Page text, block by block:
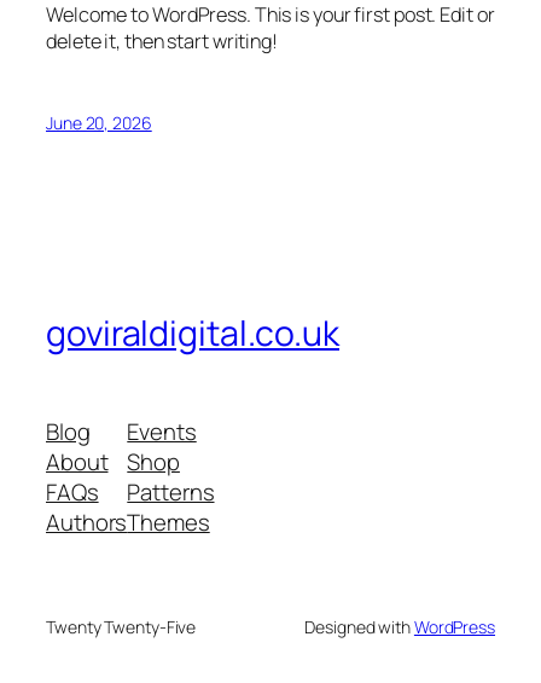
Welcome to WordPress. This is your first post. Edit or
delete it, then start writing!
June 20, 2026
goviraldigital.co.uk
Blog
About
FAQs
Authors
Events
Shop
Patterns
Themes
Twenty Twenty-Five Designed withWordPress